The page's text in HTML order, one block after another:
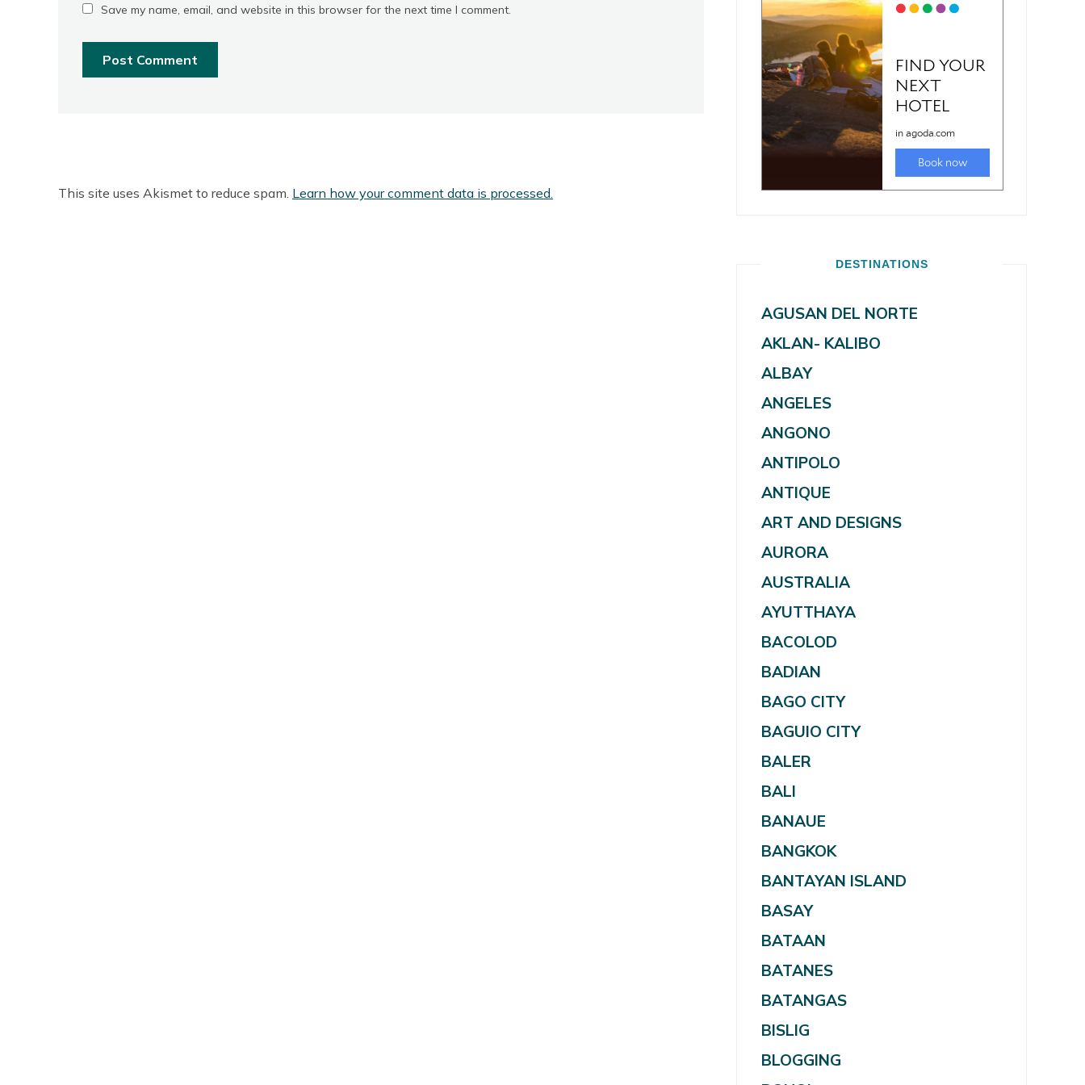
Save my name, email, and website in this browser for the next time I comment.
This site uses Akismet to reduce spam. Learn how your comment data is processed.
DESTINATIONS
AGUSAN DEL NORTE
AKLAN- KALIBO
ALBAY
ANGELES
ANGONO
ANTIPOLO
ANTIQUE
ART AND DESIGNS
AURORA
AUSTRALIA
AYUTTHAYA
BACOLOD
BADIAN
BAGO CITY
BAGUIO CITY
BALER
BALI
BANAUE
BANGKOK
BANTAYAN ISLAND
BASAY
BATAAN
BATANES
BATANGAS
BISLIG
BLOGGING